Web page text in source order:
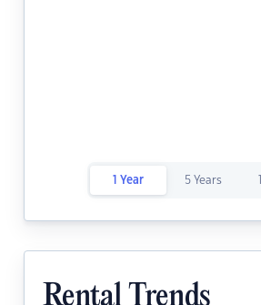
1 Year 5 Years
Rental Trends